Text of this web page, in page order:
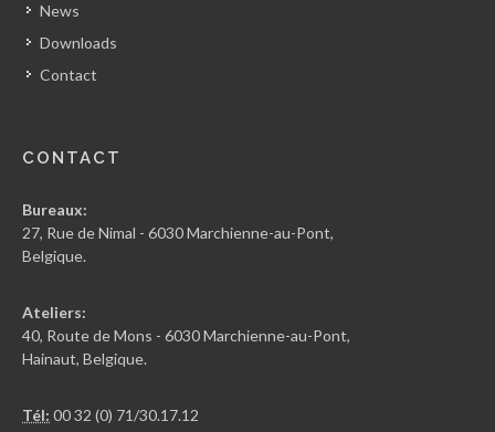
News
Downloads
Contact
CONTACT
Bureaux:
27, Rue de Nimal - 6030 Marchienne-au-Pont,
Belgique.
Ateliers:
40, Route de Mons - 6030 Marchienne-au-Pont,
Hainaut, Belgique.
Tél: 00 32 (0) 71/30.17.12